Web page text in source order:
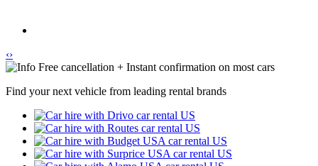
‹›
Free cancellation + Instant confirmation on most cars
Find your next vehicle from leading rental brands